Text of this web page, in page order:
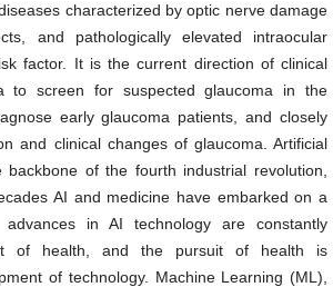
characterized by optic nerve damage
and pathologically elevated intraocular
factor. It is the current direction of clinical
to screen for suspected glaucoma in the
early glaucoma patients, and closely
and clinical changes of glaucoma. Artificial
of the fourth industrial revolution,
AI and medicine have embarked on a
advances in AI technology are constantly
of health, and the pursuit of health is
of technology. Machine Learning (ML),